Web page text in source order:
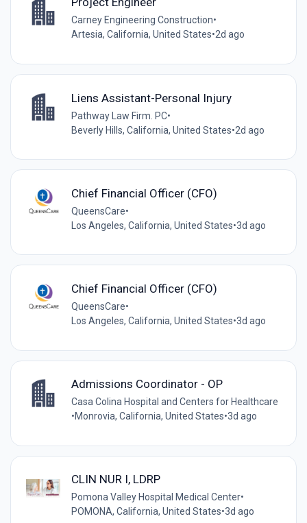
Carney Engineering Construction•
Artesia, California, United States•2d ago
Liens Assistant-Personal Injury
Pathway Law Firm. PC•
Beverly Hills, California, United States•2d ago
Chief Financial Officer (CFO)
QueensCare•
Los Angeles, California, United States•3d ago
Chief Financial Officer (CFO)
QueensCare•
Los Angeles, California, United States•3d ago
Admissions Coordinator - OP
Casa Colina Hospital and Centers for Healthcare
•Monrovia, California, United States•3d ago
CLIN NUR I, LDRP
Pomona Valley Hospital Medical Center•
POMONA, California, United States•3d ago